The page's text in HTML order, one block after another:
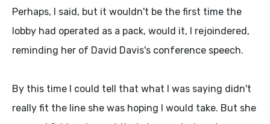
Perhaps, I said, but it wouldn't be the first time the
lobby had operated as a pack, would it, I rejoindered,
reminding her of David Davis's conference speech.
By this time I could tell that what I was saying didn't
really fit the line she was hoping I would take. But she